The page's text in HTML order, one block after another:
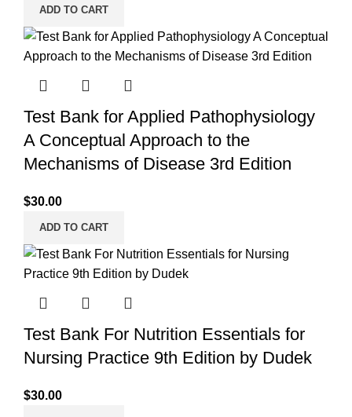
ADD TO CART
Test Bank for Applied Pathophysiology
A Conceptual Approach to the
Mechanisms of Disease 3rd Edition
$30.00
ADD TO CART
Test Bank For Nutrition Essentials for
Nursing Practice 9th Edition by Dudek
$30.00